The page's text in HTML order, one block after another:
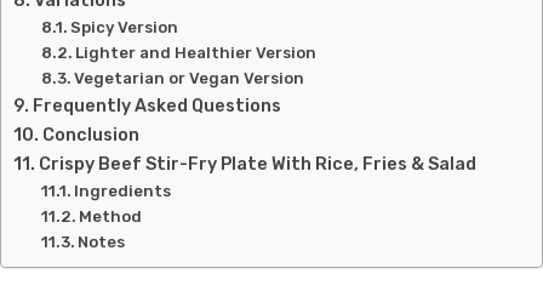
Spicy Version
Lighter and Healthier Version
Vegetarian or Vegan Version
Frequently Asked Questions
Conclusion
Crispy Beef Stir-Fry Plate With Rice, Fries & Salad
Ingredients
Method
Notes